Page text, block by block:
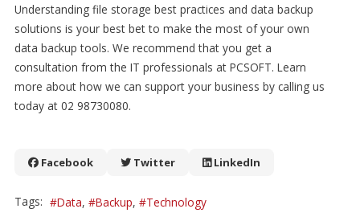
Understanding file storage best practices and data backup
solutions is your best bet to make the most of your own
data backup tools. We recommend that you get a
consultation from the IT professionals at PCSOFT. Learn
more about how we can support your business by calling us
today at 02 98730080.
Facebook Twitter LinkedIn
Tags: Data Backup Technology